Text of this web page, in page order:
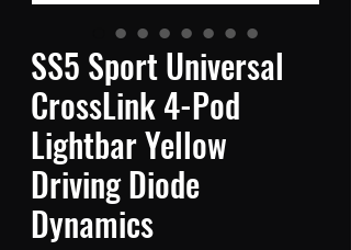
SS5 Sport Universal
CrossLink 4-Pod
Lightbar Yellow
Driving Diode
Dynamics